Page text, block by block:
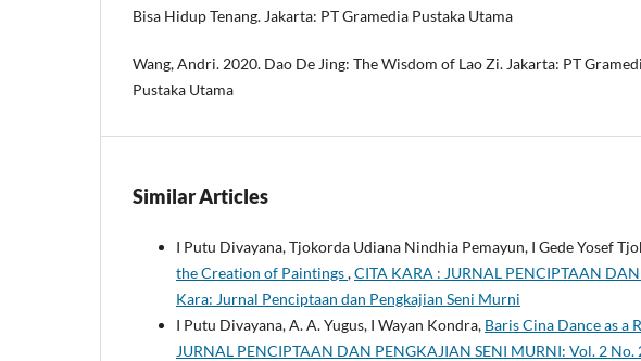
Bisa Hidup Tenang. Jakarta: PT Gramedia Pustaka Utama
Wang, Andri. 2020. Dao De Jing: The Wisdom of Lao Zi. Jakarta: PT
Pustaka Utama
Similar Articles
I Putu Divayana, Tjokorda Udiana Nindhia Pemayun, I Gede Yosef
the Creation of Paintings,CITA KARA : JURNAL PENCIPTAAN
Kara: Jurnal Penciptaan dan Pengkajian Seni Murni
I Putu Divayana, A. A. Yugus, I Wayan Kondra, Baris Cina Dance as a
JURNAL PENCIPTAAN DAN PENGKAJIAN SENI MURNI: Vol. 2